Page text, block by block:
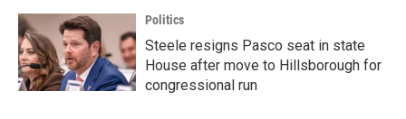
Politics
Steele resigns Pasco seat in state
House after move to Hillsborough for
congressional run